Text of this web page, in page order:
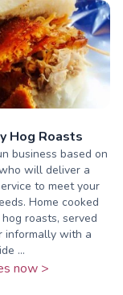
Hog Roasts
business based on
will deliver a
to meet your
Home cooked
roasts, served
informally with a
...
now >